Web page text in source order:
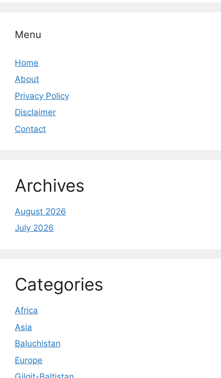
Menu
Home
About
Privacy Policy
Disclaimer
Contact
Archives
August 2026
July 2026
Categories
Africa
Asia
Baluchistan
Europe